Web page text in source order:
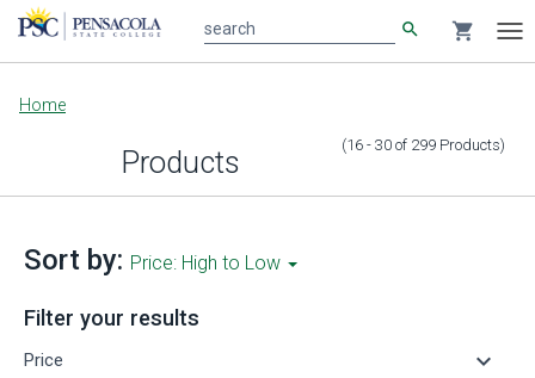
Main
content
search shopping_cart
Home
Products (16 - 30 of 299 Products)
Sort by: Price: High to Low
Filter your results
Price keyboard_arrow_down